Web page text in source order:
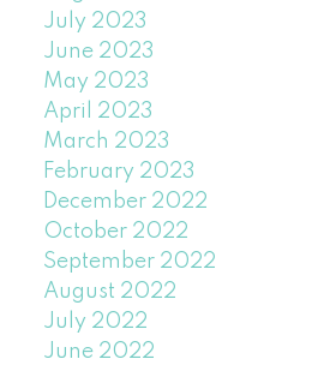
July 2023
June 2023
May 2023
April 2023
March 2023
February 2023
December 2022
October 2022
September 2022
August 2022
July 2022
June 2022